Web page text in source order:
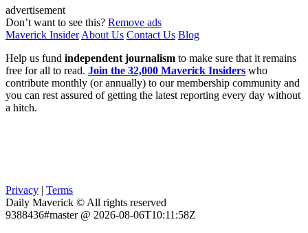
advertisement
Don’t want to see this? Remove ads
Maverick Insider About Us Contact Us Blog
Help us fund independent journalism to make sure that it remains
free for all to read. Join the 32,000 Maverick Insiders who
contribute monthly (or annually) to our membership community and
you can rest assured of getting the latest reporting every day without
a hitch.
Privacy | Terms
Daily Maverick © All rights reserved
9388436#master @ 2026-08-06T10:11:58Z